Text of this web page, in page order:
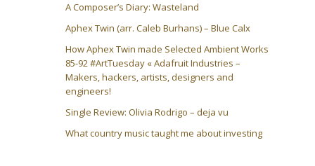
A Composer’s Diary: Wasteland
Aphex Twin (arr. Caleb Burhans) – Blue Calx
How Aphex Twin made Selected Ambient Works
85-92 #ArtTuesday « Adafruit Industries –
Makers, hackers, artists, designers and
engineers!
Single Review: Olivia Rodrigo – deja vu
What country music taught me about investing